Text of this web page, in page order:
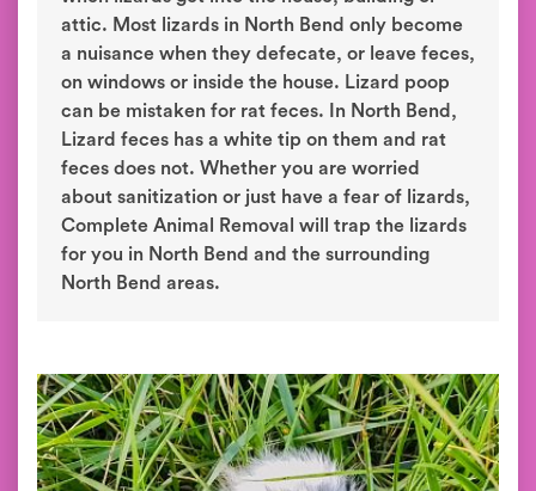
attic. Most lizards in North Bend only become
a nuisance when they defecate, or leave feces,
on windows or inside the house. Lizard poop
can be mistaken for rat feces. In North Bend,
Lizard feces has a white tip on them and rat
feces does not. Whether you are worried
about sanitization or just have a fear of lizards,
Complete Animal Removal will trap the lizards
for you in North Bend and the surrounding
North Bend areas.